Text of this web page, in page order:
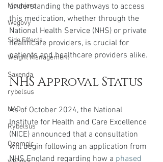
Mounjaro
Wegovy
Side Effects
Weight Management
Saxenda
rybelsus
NAD
Rybelsus
Ozempic
understanding the pathways to access
this medication, whether through the
National Health Service (NHS) or private
healthcare providers, is crucial for
patients and healthcare providers alike.
NHS Approval Status
As of October 2024, the National
Institute for Health and Care Excellence
(NICE) announced that a consultation
will begin following an application from
NHS England regarding how a phased